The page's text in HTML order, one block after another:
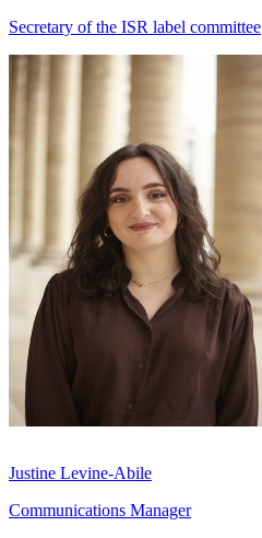
Secretary of the ISR label committee
Justine Levine-Abile
Communications Manager